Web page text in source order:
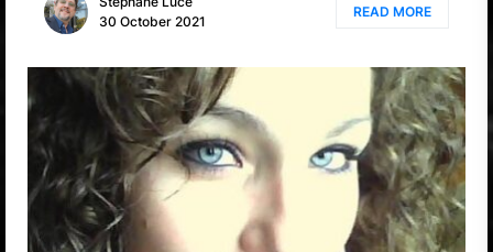
30 October 2021
READ MORE